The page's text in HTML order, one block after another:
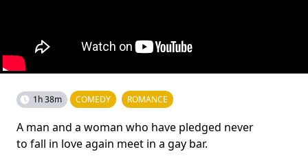
1h 38m COMEDY ROMANCE
A man and a woman who have pledged never
to fall in love again meet in a gay bar.